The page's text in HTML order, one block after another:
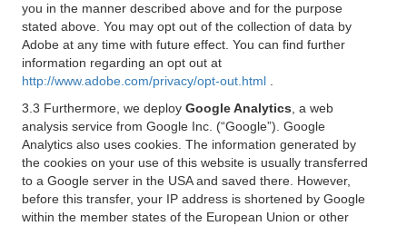
you in the manner described above and for the purpose
stated above. You may opt out of the collection of data by
Adobe at any time with future effect. You can find further
information regarding an opt out at
http://www.adobe.com/privacy/opt-out.html
3.3 Furthermore, we deploy Google Analytics , a web
analysis service from Google Inc. (“Google”). Google
Analytics also uses cookies. The information generated by
the cookies on your use of this website is usually transferred
to a Google server in the USA and saved there. However,
before this transfer, your IP address is shortened by Google
within the member states of the European Union or other